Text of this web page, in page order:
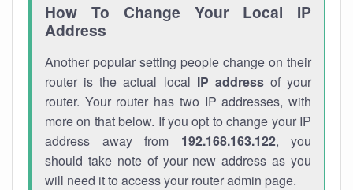
How To Change Your Local IP
Address
Another popular setting people change on their
router is the actual local IP addressof your
router. Your router has two IP addresses, with
more on that below. If you opt to change your IP
address away from 192.168.163.122, you
should take note of your new address as you
will need it to access your router admin page.